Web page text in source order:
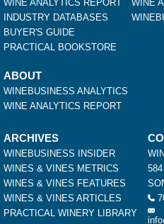
WINE ANALYTICS REPORT
INDUSTRY DATABASES
BUYER'S GUIDE
PRACTICAL BOOKSTORE
WINE
ABOUT
WINEBUSINESS ANALYTICS
WINE ANALYTICS REPORT
ARCHIVES
WINEBUSINESS INSIDER
WINES & VINES METRICS
WINES & VINES FEATURES
WINES & VINES ARTICLES
PRACTICAL WINERY LIBRARY